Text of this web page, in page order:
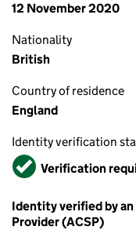
12 November 2020
Nationality
British
Country of residence
England
Identity verification
VerifiedVerification
Identity verified by
Provider (ACSP)